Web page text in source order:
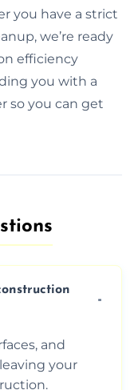
you have a strict
we’re ready
efficiency
you with a
so you can get
and
your